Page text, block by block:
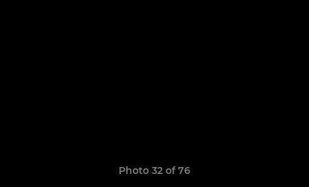
Photo 32 of 76